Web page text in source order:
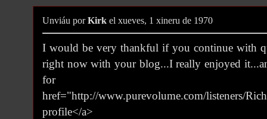
Unviáu porKirk el xueves, 1 xineru de 1970
I would be very thankful if you continue with
right now with your blog...I really enjoyed
for
href="http://www.purevolume.com/listeners/
profile</a>